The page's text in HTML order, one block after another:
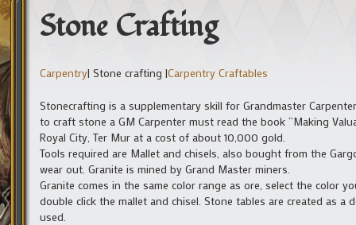
Stone Crafting
Carpentry| Stone crafting |Carpentry Craftables
Stonecrafting is a supplementary skill for Grandmaster
to craft stone a GM Carpenter must read the book “Making
Royal City, Ter Mur at a cost of about 10,000 gold.
Tools required are Mallet and chisels, also bought from the
wear out. Granite is mined by Grand Master miners.
Granite comes in the same color range as ore, select the color
double click the mallet and chisel. Stone tables are created as
used.